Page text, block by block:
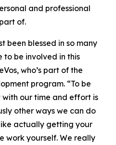
and professional
of.
been blessed in so many
be involved in this
who’s part of the
program. “To be
our time and effort is
other ways we can do
actually getting your
work yourself. We really